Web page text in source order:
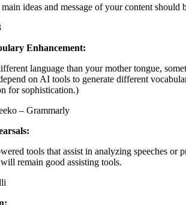
ideas and message of your content
Enhancement:
language than your mother tongue,
on AI tools to generate different
for sophistication.)
– Grammarly
tools that assist in analyzing speeches or
remain good assisting tools.